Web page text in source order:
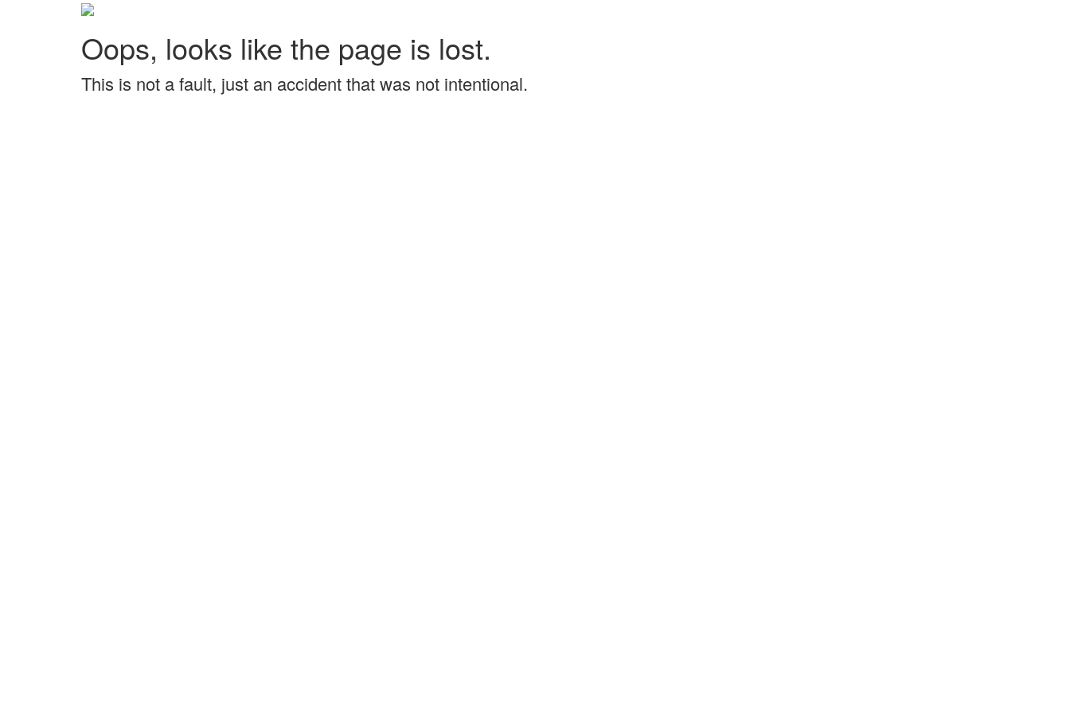
Oops, looks like the page is lost.
This is not a fault, just an accident that was not intentional.